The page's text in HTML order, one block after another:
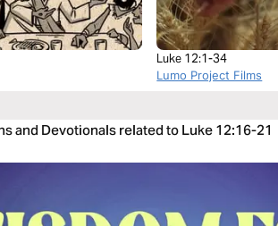
Luke 12:1-34
Lumo Project Films
and Devotionals related to Luke 12:16-21